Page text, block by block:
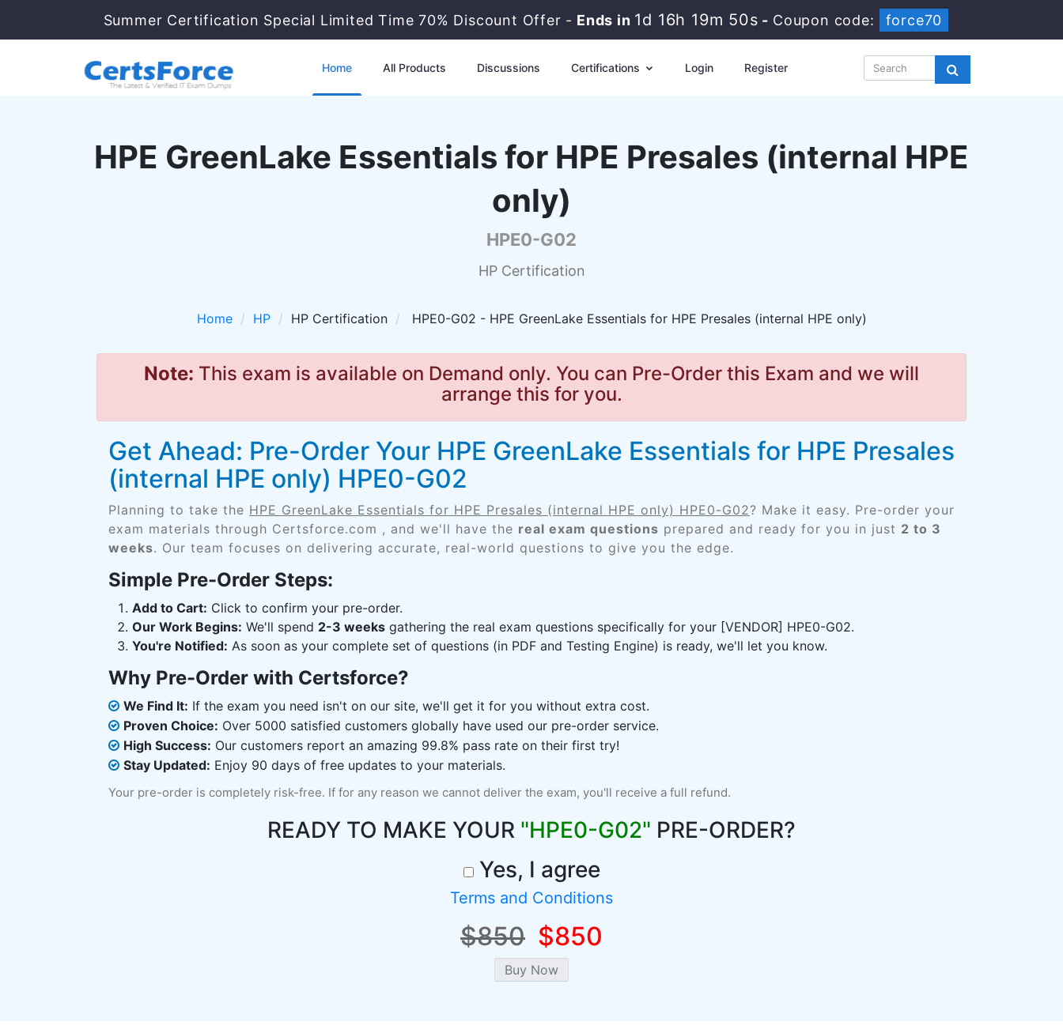
Summer Certification Special Limited Time 70% Discount Offer - Ends in 1d 16h 19m 49s - Coupon code: force70
Home All Products Discussions Certifications Login Register
HPE GreenLake Essentials for HPE Presales (internal HPE
only)
HPE0-G02
HP Certification
Home HP HP Certification HPE0-G02 - HPE GreenLake Essentials for HPE Presales (internal HPE only)
Note: This exam is available on Demand only. You can Pre-Order this Exam and we will
arrange this for you.
Get Ahead: Pre-Order Your HPE GreenLake Essentials for HPE Presales
(internal HPE only) HPE0-G02
Planning to take the HPE GreenLake Essentials for HPE Presales (internal HPE only) HPE0-G02? Make it easy. Pre-order your
exam materials through Certsforce.com , and we'll have the real exam questions prepared and ready for you in just 2 to 3
weeks. Our team focuses on delivering accurate, real-world questions to give you the edge.
Simple Pre-Order Steps:
Add to Cart: Click to confirm your pre-order.
Our Work Begins: We'll spend 2-3 weeks gathering the real exam questions specifically for your [VENDOR] HPE0-G02.
You're Notified: As soon as your complete set of questions (in PDF and Testing Engine) is ready, we'll let you know.
Why Pre-Order with Certsforce?
We Find It: If the exam you need isn't on our site, we'll get it for you without extra cost.
Proven Choice: Over 5000 satisfied customers globally have used our pre-order service.
High Success: Our customers report an amazing 99.8% pass rate on their first try!
Stay Updated: Enjoy 90 days of free updates to your materials.
Your pre-order is completely risk-free. If for any reason we cannot deliver the exam, you'll receive a full refund.
READY TO MAKE YOUR "HPE0-G02" PRE-ORDER?
Yes, I agree
Terms and Conditions
$850 $850